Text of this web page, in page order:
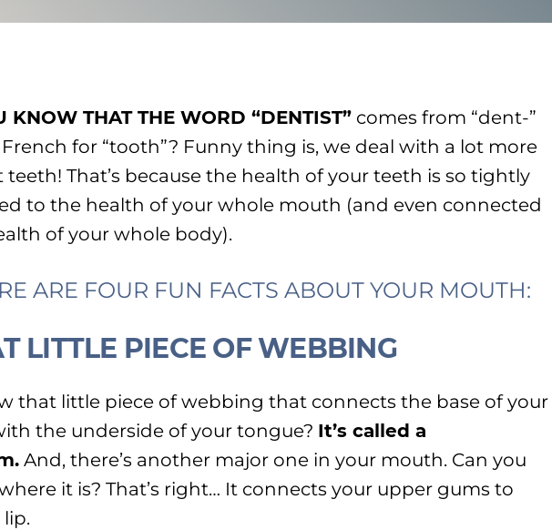
KNOW THAT THE WORD “DENTIST” comes from “dent-”
for “tooth”? Funny thing is, we deal with a lot more
teeth! That’s because the health of your teeth is so tightly
to the health of your whole mouth (and even connected
of your whole body).
ARE FOUR FUN FACTS ABOUT YOUR MOUTH:
LITTLE PIECE OF WEBBING
that little piece of webbing that connects the base of your
the underside of your tongue? It’s called a
And, there’s another major one in your mouth. Can you
it is? That’s right… It connects your upper gums to